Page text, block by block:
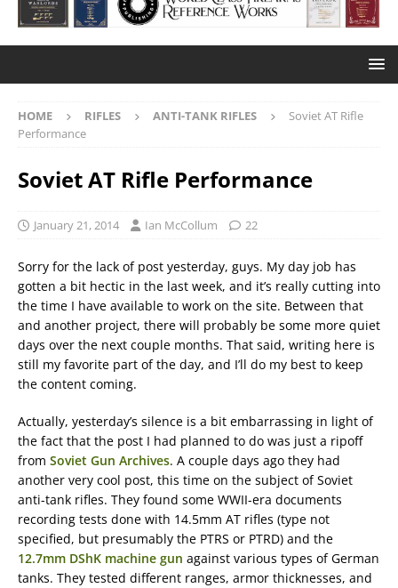
HOME RIFLES ANTI-TANK RIFLES
Soviet AT Rifle
Performance
Soviet AT Rifle Performance
January 21, 2014 Ian McCollum 22
Sorry for the lack of post yesterday, guys. My day job has
gotten a bit hectic in the last week, and it’s really cutting into
the time I have available to work on the site. Between that
and another project, there will probably be some more quiet
days over the next couple months. That said, writing here is
still my favorite part of the day, and I’ll do my best to keep
the content coming.
Actually, yesterday’s silence is a bit embarrassing in light of
the fact that the post I had planned to do was just a ripoff
from Soviet Gun Archives. A couple days ago they had
another very cool post, this time on the subject of Soviet
anti-tank rifles. They found some WWII-era documents
recording tests done with 14.5mm AT rifles (type not
specified, but presumably the PTRS or PTRD) and the
12.7mm DShK machine gun against various types of German
tanks. They tested different ranges, armor thicknesses, and